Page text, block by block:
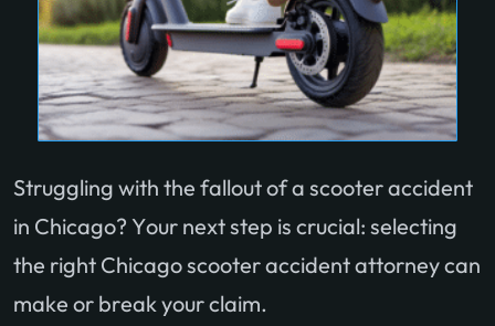
Struggling with the fallout of a scooter accident
in Chicago? Your next step is crucial: selecting
the right Chicago scooter accident attorney can
make or break your claim.